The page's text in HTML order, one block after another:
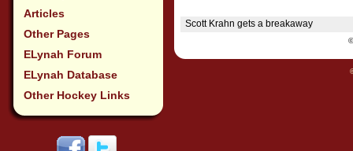
Articles
Other Pages
ELynah Forum
ELynah Database
Other Hockey Links
Scott Krahn gets a breakaway